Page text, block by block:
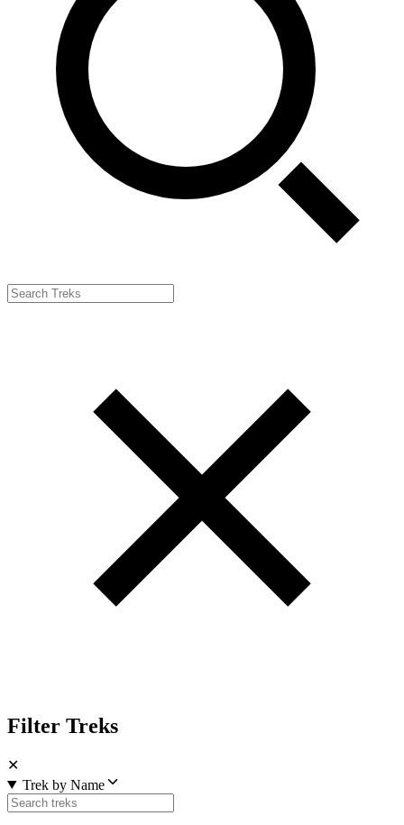
Filter Treks
✕
Trek by Name